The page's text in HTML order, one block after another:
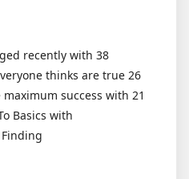
recently with 38
thinks are true 26
success with 21
Basics with